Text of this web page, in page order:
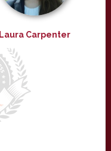
Laura Carpenter